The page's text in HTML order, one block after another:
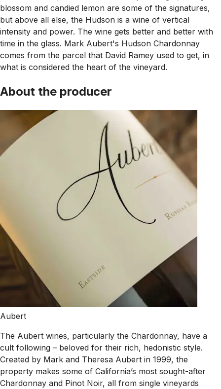
blossom and candied lemon are some of the signatures,
but above all else, the Hudson is a wine of vertical
intensity and power. The wine gets better and better with
time in the glass. Mark Aubert's Hudson Chardonnay
comes from the parcel that David Ramey used to get, in
what is considered the heart of the vineyard.
About the producer
Aubert
The Aubert wines, particularly the Chardonnay, have a
cult following – beloved for their rich, hedonistic style.
Created by Mark and Theresa Aubert in 1999, the
property makes some of California’s most sought-after
Chardonnay and Pinot Noir, all from single vineyards